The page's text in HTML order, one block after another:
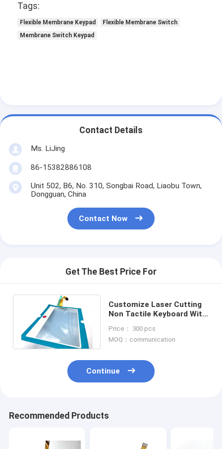
Tags:
Flexible Membrane Keypad
Flexible Membrane Switch
Membrane Switch Keypad
Contact Details
Ms. LiJing
86-15382886108
Unit 502, B6, No. 310, Songbai Road, Liaobu Town,
Dongguan, China
Contact Now
Get The Best Price For
Customize Laser Cutting
Non Tactile Keyboard With
Keys
Price： 300 pcs
MOQ：communication
Continue
Recommended Products